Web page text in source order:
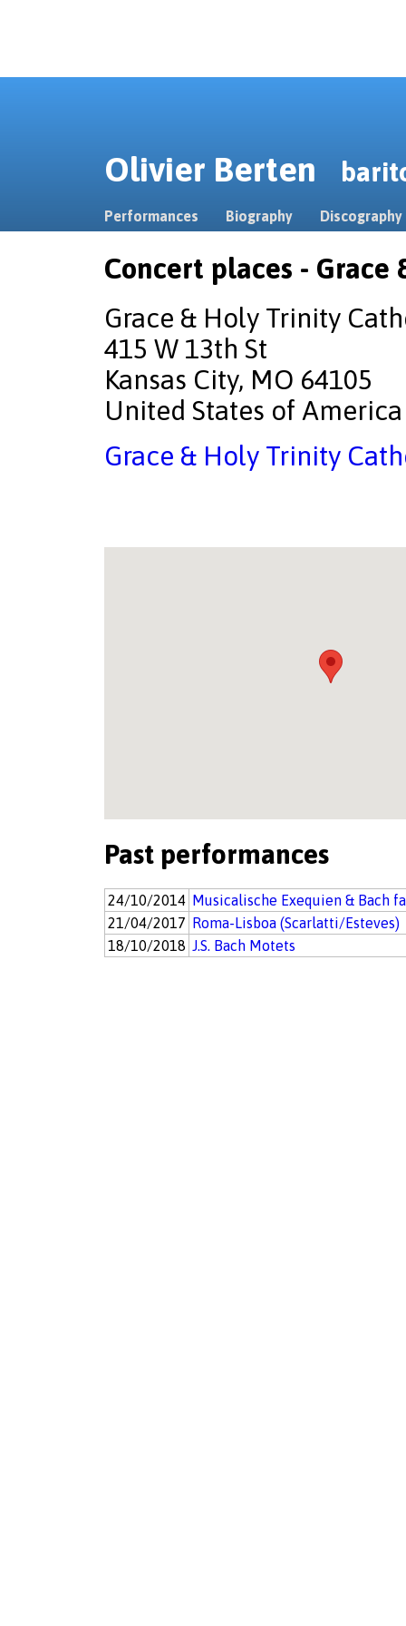
Olivier Berten
Performances Biography Discography
Concert places -
Grace & Holy Trinity
415 W 13th St
Kansas City, MO 64105
United States of America
Grace & Holy Trinity
Past performances
24/10/2014 Musicalische Exequien & Bach
21/04/2017
Roma-Lisboa (Scarlatti/Esteves)
18/10/2018 J.S. Bach Motets